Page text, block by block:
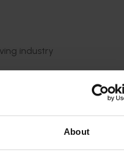
About
industry
with clear,
This data will
a rapidly
with the